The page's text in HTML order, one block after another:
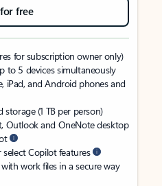
free
for subscription owner only)
to 5 devices simultaneously
iPad, and Android phones and
(1 TB per person)
Outlook and OneNote desktop
Copilot features
work files in a secure way